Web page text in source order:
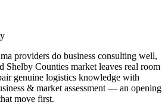
providers do business consulting well,
Shelby Counties market leaves real room
genuine logistics knowledge with
& market assessment — an opening
move first.